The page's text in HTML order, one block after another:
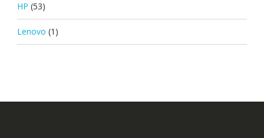
HP (53)
Lenovo (1)